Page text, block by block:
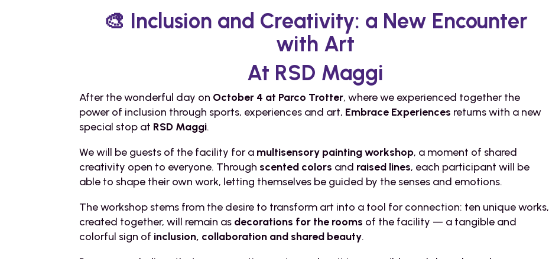
🎨 Inclusion and Creativity: a New Encounter
with Art
At RSD Maggi
After the wonderful day on October 4 at Parco Trotter, where we experienced together the
power of inclusion through sports, experiences and art, Embrace Experiences returns with a new
special stop at RSD Maggi.
We will be guests of the facility for a multisensory painting workshop, a moment of shared
creativity open to everyone. Through scented colors and raised lines, each participant will be
able to shape their own work, letting themselves be guided by the senses and emotions.
The workshop stems from the desire to transform art into a tool for connection: ten unique works,
created together, will remain as decorations for the rooms of the facility — a tangible and
colorful sign of inclusion, collaboration and shared beauty.